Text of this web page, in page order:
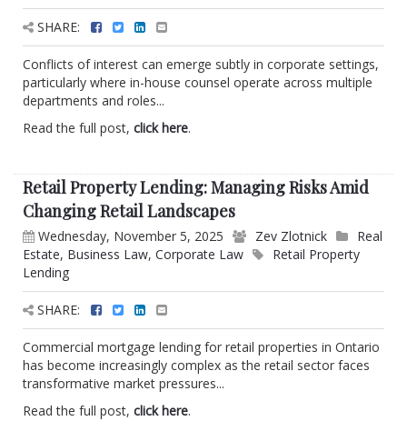
SHARE:
Conflicts of interest can emerge subtly in corporate settings,
particularly where in-house counsel operate across multiple
departments and roles...
Read the full post, click here.
Retail Property Lending: Managing Risks Amid
Changing Retail Landscapes
Wednesday, November 5, 2025 Zev Zlotnick
Real
Estate, Business Law, Corporate Law
Retail Property
Lending
SHARE:
Commercial mortgage lending for retail properties in Ontario
has become increasingly complex as the retail sector faces
transformative market pressures...
Read the full post, click here.